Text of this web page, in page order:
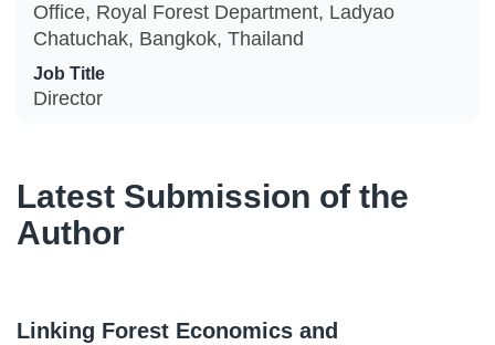
Office, Royal Forest Department, Ladyao
Chatuchak, Bangkok, Thailand
Job Title
Director
Latest Submission of the
Author
Linking Forest Economics and